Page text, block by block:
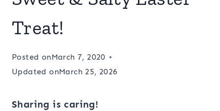
Treat!
Posted onMarch 7, 2020
Updated onMarch 25, 2026
Sharing is caring!